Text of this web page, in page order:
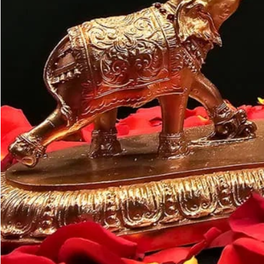
Customer may
like